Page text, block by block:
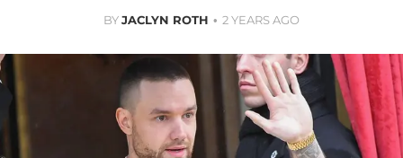
BYJACLYN ROTH 2 YEARS AGO